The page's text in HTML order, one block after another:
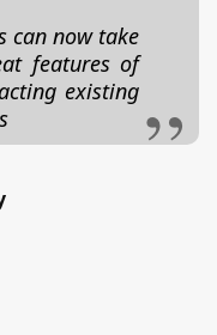
can now take
features of
existing